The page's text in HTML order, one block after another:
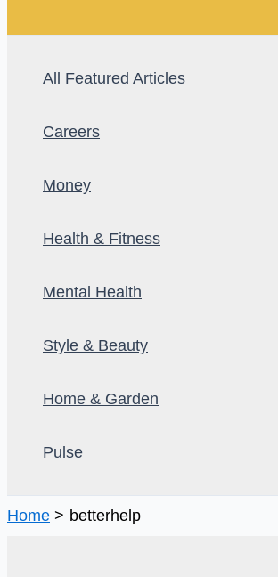
All Featured Articles
Careers
Money
Health & Fitness
Mental Health
Style & Beauty
Home & Garden
Pulse
Home betterhelp